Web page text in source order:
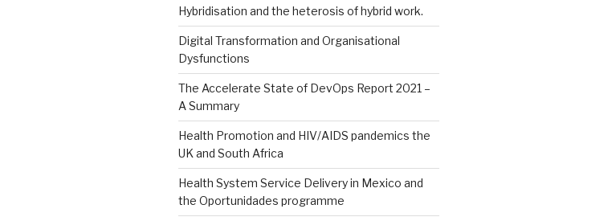
Hybridisation and the heterosis of hybrid work.
Digital Transformation and Organisational
Dysfunctions
The Accelerate State of DevOps Report 2021 –
A Summary
Health Promotion and HIV/AIDS pandemics the
UK and South Africa
Health System Service Delivery in Mexico and
the Oportunidades programme